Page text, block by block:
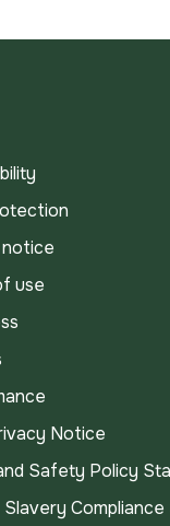
use
Notice
Safety Policy